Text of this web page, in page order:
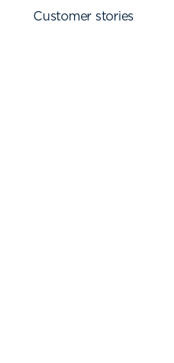
Customer stories